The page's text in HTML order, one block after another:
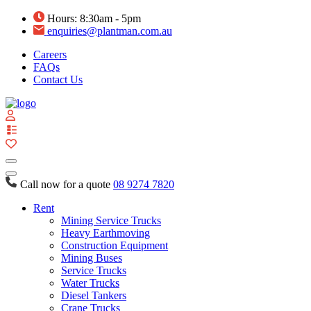
Hours: 8:30am - 5pm
enquiries@plantman.com.au
Careers
FAQs
Contact Us
Call now for a quote 08 9274 7820
Rent
Mining Service Trucks
Heavy Earthmoving
Construction Equipment
Mining Buses
Service Trucks
Water Trucks
Diesel Tankers
Crane Trucks